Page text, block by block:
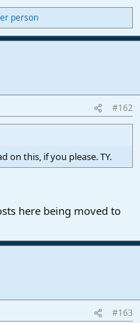
person
#162
on this, if you please. TY.
here being moved to
#163